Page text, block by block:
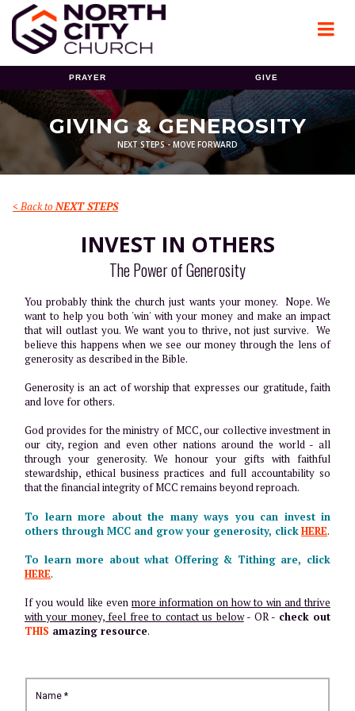
PRAYER GIVE
GIVING & GENEROSITY
NEXT STEPS - MOVE FORWARD
< Back toNEXT STEPS
INVEST IN OTHERS
The Power of Generosity
You probably think the church just wants your money. Nope. We
want to help you both 'win' with your money and make an impact
that will outlast you. We want you to thrive, not just survive. We
believe this happens when we see our money through the lens of
generosity as described in the Bible.
Generosity is an act of worship that expresses our gratitude, faith
and love for others.
God provides for the ministry of MCC, our collective investment in
our city, region and even other nations around the world - all
through your generosity. We honour your gifts with faithful
stewardship, ethical business practices and full accountability so
that the financial integrity of MCC remains beyond reproach.
To learn more about the many ways you can invest in
others through MCC and grow your generosity, clickHERE.
To learn more about what Offering & Tithing are, click
HERE.
If you would like even more information on how to win and thrive
with your money, feel free to contact us below- OR - check out
THIS amazing resource.